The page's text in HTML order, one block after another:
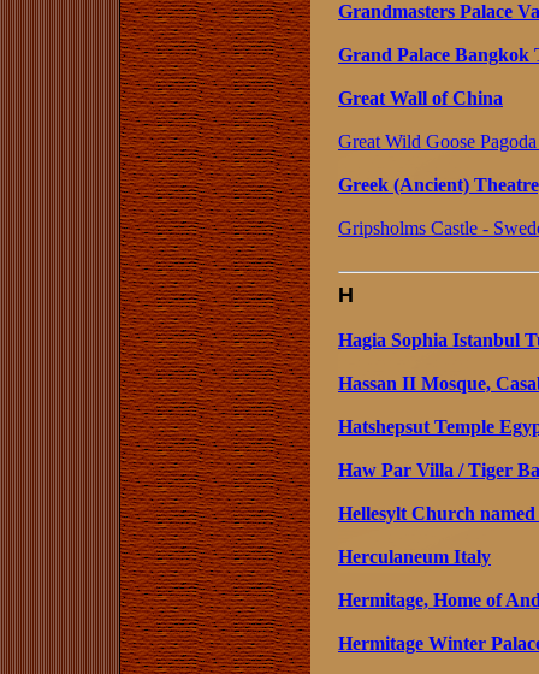
Grandmasters Palace
Grand Palace Bangkok
Great Wall of China
Great Wild Goose
Greek (Ancient)
Gripsholms Castle -
H
Hagia Sophia Istanbul
Hassan II Mosque,
Hatshepsut Temple
Haw Par Villa / Tiger
Hellesylt Church
Herculaneum Italy
Hermitage, Home of
Hermitage Winter